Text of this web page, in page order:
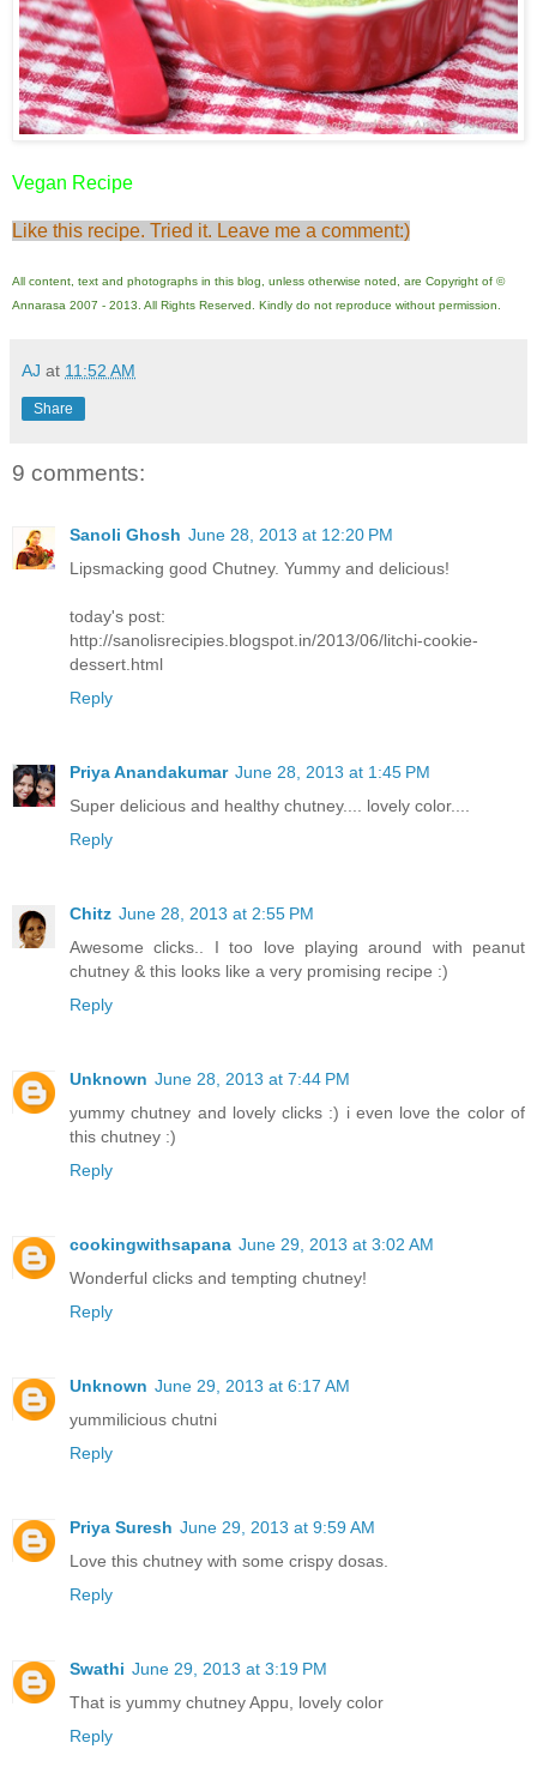
Vegan Recipe
Like this recipe. Tried it. Leave me a comment:)
All content, text and photographs in this blog, unless otherwise noted, are Copyright of ©
Annarasa 2007 - 2013. All Rights Reserved. Kindly do not reproduce without permission.
AJ at 11:52 AM
Share
9 comments:
Sanoli Ghosh June 28, 2013 at 12:20 PM
Lipsmacking good Chutney. Yummy and delicious!
today's post:
http://sanolisrecipies.blogspot.in/2013/06/litchi-cookie-
dessert.html
Reply
Priya Anandakumar June 28, 2013 at 1:45 PM
Super delicious and healthy chutney.... lovely color....
Reply
Chitz June 28, 2013 at 2:55 PM
Awesome clicks.. I too love playing around with peanut
chutney & this looks like a very promising recipe :)
Reply
Unknown June 28, 2013 at 7:44 PM
yummy chutney and lovely clicks :) i even love the color of
this chutney :)
Reply
cookingwithsapana June 29, 2013 at 3:02 AM
Wonderful clicks and tempting chutney!
Reply
Unknown June 29, 2013 at 6:17 AM
yummilicious chutni
Reply
Priya Suresh June 29, 2013 at 9:59 AM
Love this chutney with some crispy dosas.
Reply
Swathi June 29, 2013 at 3:19 PM
That is yummy chutney Appu, lovely color
Reply